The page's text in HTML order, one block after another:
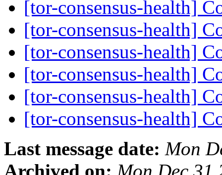
[tor-consensus-health]
[tor-consensus-health]
[tor-consensus-health]
[tor-consensus-health]
[tor-consensus-health]
[tor-consensus-health]
Last message date: Mon